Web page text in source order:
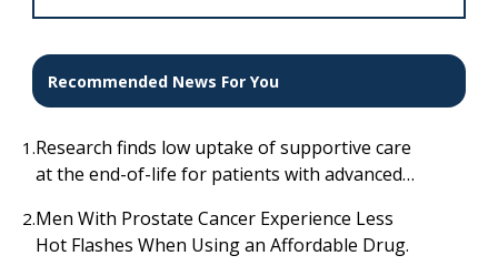
Recommended News For You
1.Research finds low uptake of supportive care
at the end-of-life for patients with advanced
2.Men With Prostate Cancer Experience Less
Hot Flashes When Using an Affordable Drug.